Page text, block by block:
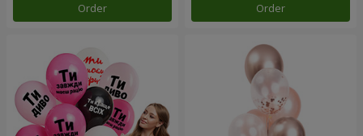
Order Order